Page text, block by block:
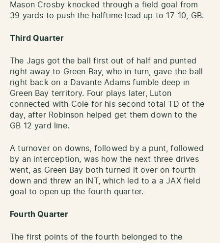
Mason Crosby knocked through a field goal from
39 yards to push the halftime lead up to 17-10, GB.
Third Quarter
The Jags got the ball first out of half and punted
right away to Green Bay, who in turn, gave the ball
right back on a Davante Adams fumble deep in
Green Bay territory. Four plays later, Luton
connected with Cole for his second total TD of the
day, after Robinson helped get them down to the
GB 12 yard line.
A turnover on downs, followed by a punt, followed
by an interception, was how the next three drives
went, as Green Bay both turned it over on fourth
down and threw an INT, which led to a a JAX field
goal to open up the fourth quarter.
Fourth Quarter
The first points of the fourth belonged to the